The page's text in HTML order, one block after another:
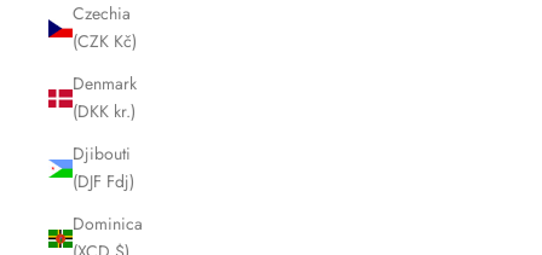
Czechia
(CZK Kč)
Denmark
(DKK kr.)
Djibouti
(DJF Fdj)
Dominica